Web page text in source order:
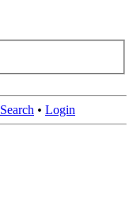
Search • Login